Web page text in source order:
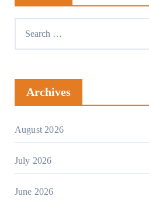
Archives
August 2026
July 2026
June 2026